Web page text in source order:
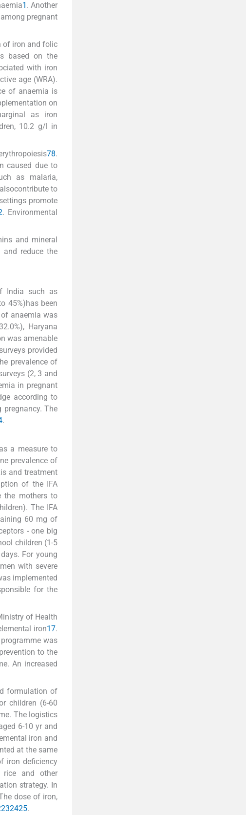
1 . Another
pregnant
of iron and folic
based on the
with iron
age (WRA).
of anaemia is
on
as iron
10.2 g/l in
78.
caused due to
as malaria,
to
promote
. Environmental
and mineral
reduce the
India such as
45%)has been
anaemia was
Haryana
was amenable
provided
prevalence of
(2, 3 and
in pregnant
according to
The
.
a measure to
prevalence of
and treatment
of the IFA
the mothers to
The IFA
60 mg of
- one big
children (1-5
For young
with severe
implemented
for the
of Health
iron17.
was
to the
An increased
formulation of
children (6-60
The logistics
6-10 yr and
iron and
at the same
iron deficiency
rice and other
strategy. In
dose of iron,
232425.